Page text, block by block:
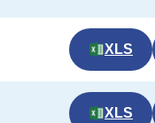
XLS
XLS